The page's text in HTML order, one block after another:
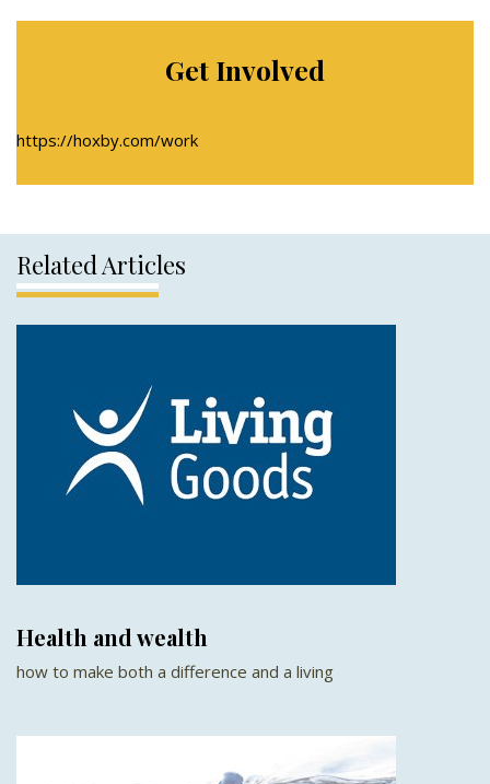
Get Involved
https://hoxby.com/work
Related Articles
Health and wealth
how to make both a difference and a living